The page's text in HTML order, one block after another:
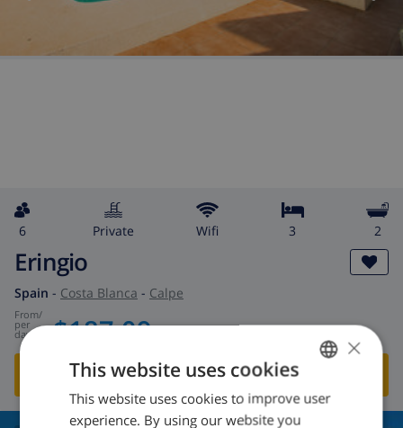
6 private wifi 3 2
Eringio
Spain - Costa Blanca - Calpe
from/
per
day $187.09
SHOW THIS VILLA›
ENGLISH
×
This website uses cookies
This website uses cookies to improve user
experience. By using our website you